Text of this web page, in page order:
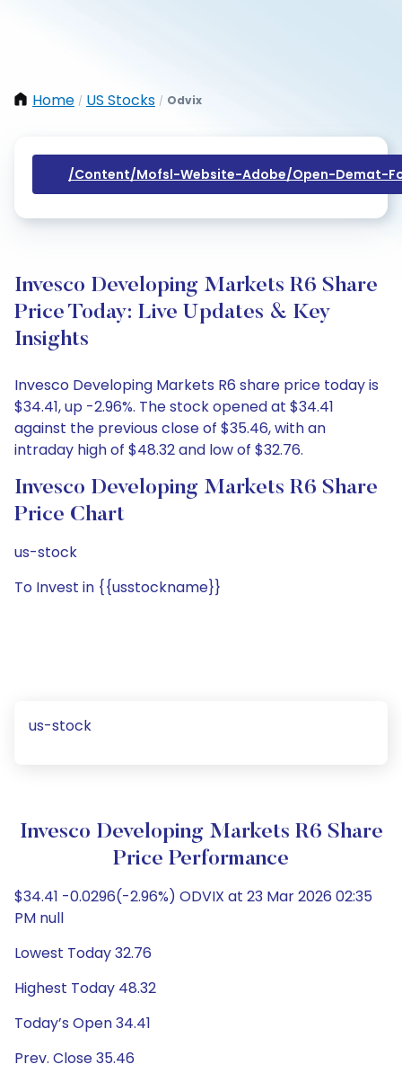
Home / US Stocks / Odvix
/content/mofsl-Website-Adobe/open-Demat-
Invesco Developing Markets R6 Share
Price Today: Live Updates & Key
Insights
Invesco Developing Markets R6 share price today is
$34.41, up -2.96%. The stock opened at $34.41
against the previous close of $35.46, with an
intraday high of $48.32 and low of $32.76.
Invesco Developing Markets R6 Share
Price Chart
us-stock
To Invest in {{usstockname}}
us-stock
Invesco Developing Markets R6 Share
Price Performance
$34.41 -0.0296(-2.96%) ODVIX at 23 Mar 2026 02:35
PM null
Lowest Today 32.76
Highest Today 48.32
Today’s Open 34.41
Prev. Close 35.46